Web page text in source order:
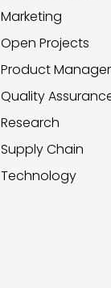
Marketing
Open Projects
Product
Quality
Research
Supply Chain
Technology